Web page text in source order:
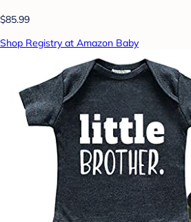
$85.99
Shop Registry at Amazon Baby